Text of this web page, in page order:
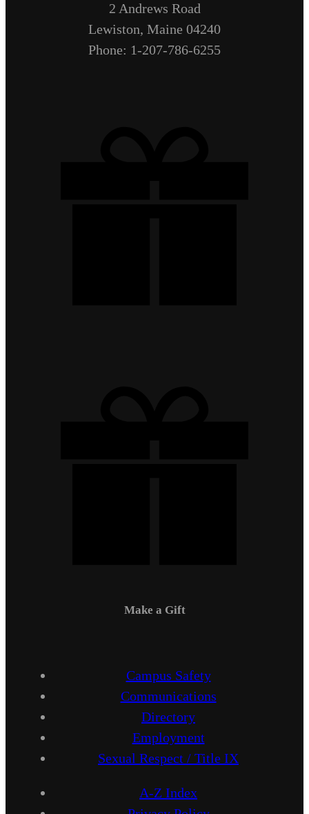
2 Andrews Road
Lewiston, Maine 04240
Phone: 1-207-786-6255
Make a Gift
Campus Safety
Communications
Directory
Employment
Sexual Respect / Title IX
A-Z Index